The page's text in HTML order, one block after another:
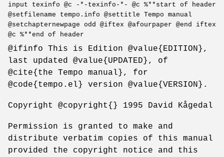
input texinfo @c -*-texinfo-*- @c %**start of header
@setfilename tempo.info @settitle Tempo manual
@setchapternewpage odd @iftex @afourpaper @end iftex
@c %**end of header
@ifinfo This is Edition @value{EDITION},
last updated @value{UPDATED}, of
@cite{the Tempo manual}, for
@code{tempo.el} version @value{VERSION}.
Copyright @copyright{} 1995 David Kågedal
Permission is granted to make and
distribute verbatim copies of this manual
provided the copyright notice and this